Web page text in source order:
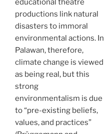
educational theatre
productions link natural
disasters to immoral
environmental actions. In
Palawan, therefore,
climate change is viewed
as being real, but this
strong
environmentalism is due
to “pre-existing beliefs,
values, and practices”